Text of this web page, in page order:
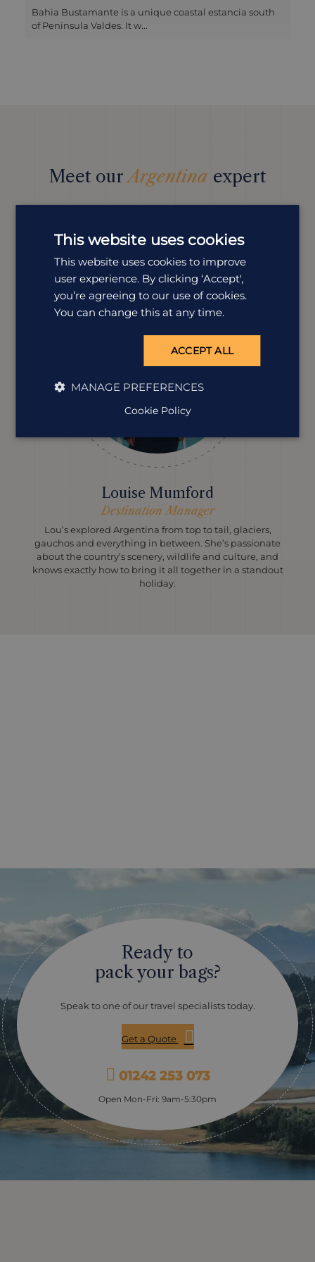
Bahia Bustamante is a unique coastal estancia south
of Peninsula Valdes. It w...
Meet ourArgentina expert
Argentina and is here to help you plan your perfect
Louise Mumford
Destination Manager
Lou’s explored Argentina from top to tail, glaciers,
gauchos and everything in between. She’s passionate
about the country’s scenery, wildlife and culture, and
knows exactly how to bring it all together in a standout
holiday.
Ready to
pack your bags?
Speak to one of our travel specialists today.
Get a Quote
01242 253 073
Open Mon-Fri: 9am-5:30pm
This website uses cookies
This website uses cookies to improve
user experience. By clicking ‘Accept',
you’re agreeing to our use of cookies.
You can change this at any time.
ACCEPT ALL
MANAGE PREFERENCES
Cookie Policy